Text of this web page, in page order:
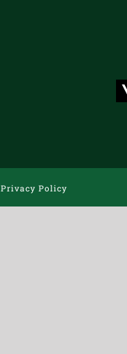
Privacy Policy